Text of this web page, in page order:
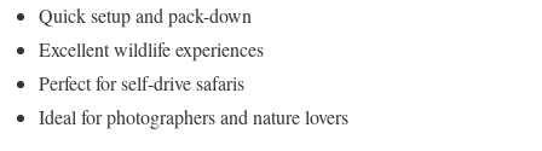
Quick setup and pack-down
Excellent wildlife experiences
Perfect for self-drive safaris
Ideal for photographers and nature lovers